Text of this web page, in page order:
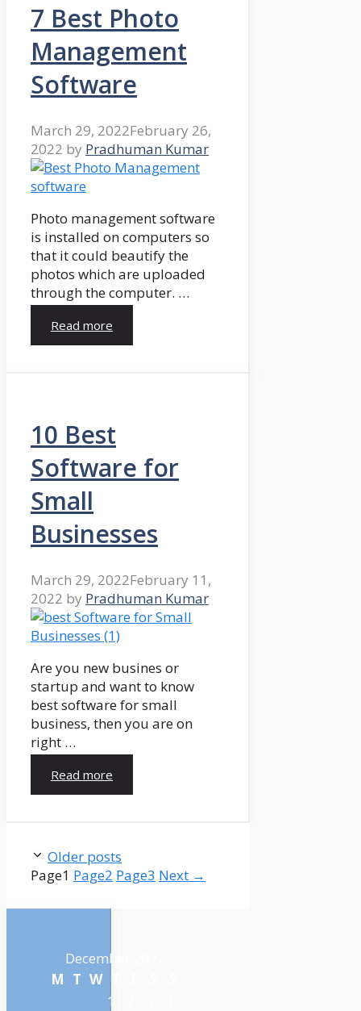
7 Best Photo
Management
Software
March 29, 2022February 26,
2022 by Pradhuman Kumar
Photo management software
is installed on computers so
that it could beautify the
photos which are uploaded
through the computer. …
Read more
10 Best
Software for
Small
Businesses
March 29, 2022February 11,
2022 by Pradhuman Kumar
Are you new busines or
startup and want to know
best software for small
business, then you are on
right …
Read more
Older posts
Page1 Page2 Page3 Next →
December 2022
M T W
1